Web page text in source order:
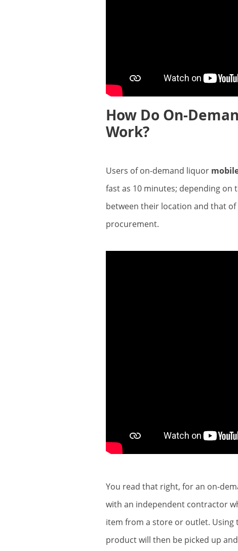
How Do On-
Work?
Users of on-demand liquor
fast as 10 minutes; depending on
between their location and that
procurement.
You read that right, for an on-
with an independent contractor
item from a store or outlet. Using
product will then be picked up